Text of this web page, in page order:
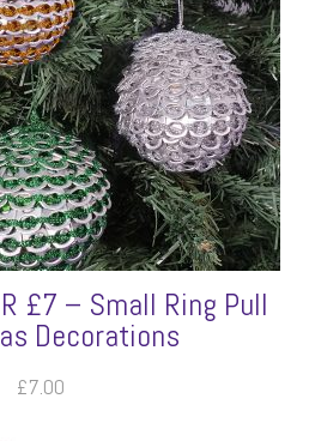
£7 – Small Ring Pull
Decorations
£7.00